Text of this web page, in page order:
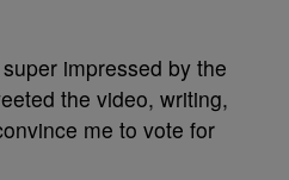
impressed by the
the video, writing,
me to vote for